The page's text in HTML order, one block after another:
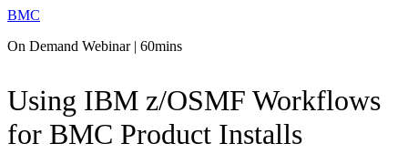
BMC
On Demand Webinar | 60mins
Using IBM z/OSMF Workflows
for BMC Product Installs